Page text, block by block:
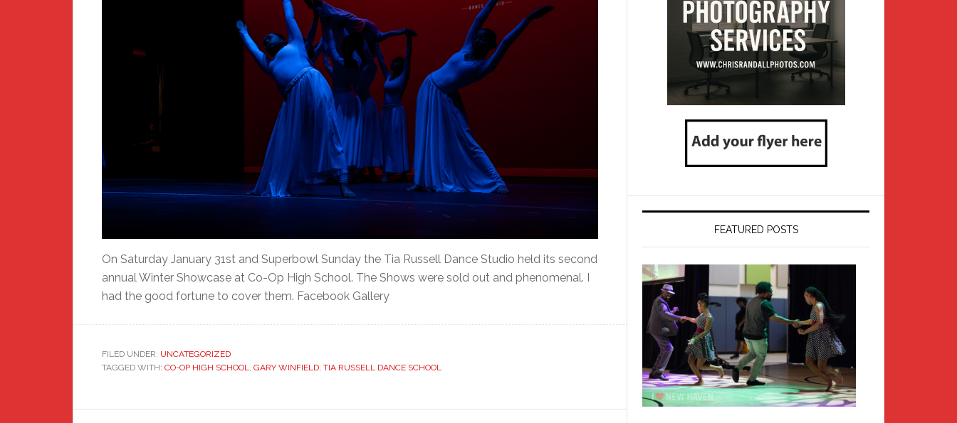
On Saturday January 31st and Superbowl Sunday the Tia Russell Dance Studio held its second
annual Winter Showcase at Co-Op High School. The Shows were sold out and phenomenal. I
had the good fortune to cover them. Facebook Gallery
FILED UNDER: UNCATEGORIZED
TAGGED WITH: CO-OP HIGH SCHOOL GARY WINFIELD TIA RUSSELL DANCE SCHOOL
FEATURED POSTS